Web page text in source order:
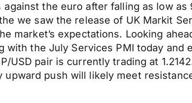
the euro after falling as low
we saw the release of UK Markit
market’s expectations. Looking
the July Services PMI today and
USD pair is currently trading at
push will likely meet